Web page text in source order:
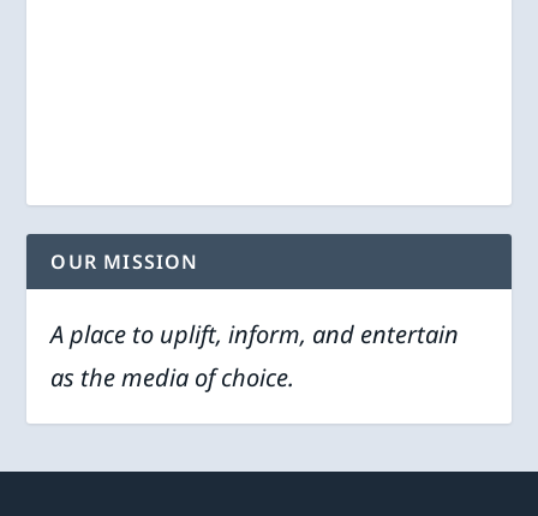
OUR MISSION
A place to uplift, inform, and entertain
as the media of choice.